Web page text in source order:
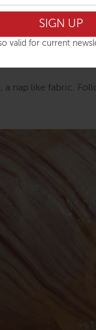
valid for current
Trains, that’s
used the
for relieving
where the
a nap like fabric.